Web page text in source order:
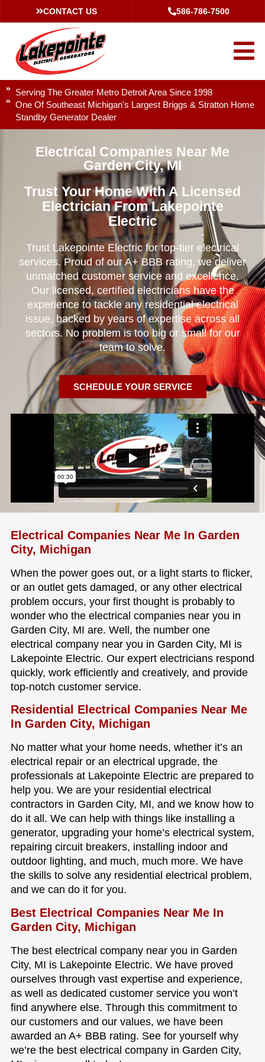
CONTACT US 586-786-7500
Serving The Greater Metro Detroit Area Since 1998
One Of Southeast Michigan's Largest Briggs & Stratton Home
Standby Generator Dealer
Electrical Companies Near Me
Garden City, MI
Trust Your Home With A Licensed
Electrician From Lakepointe
Electric
Trust Lakepointe Electric for top-tier electrical
services. Proud of our A+ BBB rating, we deliver
unmatched customer service and excellence.
Our licensed, certified electricians have the
experience to tackle any residential electrical
issue, backed by years of expertise across all
sectors. No problem is too big or small for our
team to solve.
SCHEDULE YOUR SERVICE
Electrical Companies Near Me In Garden
City, Michigan
When the power goes out, or a light starts to flicker,
or an outlet gets damaged, or any other electrical
problem occurs, your first thought is probably to
wonder who the electrical companies near you in
Garden City, MI are. Well, the number one
electrical company near you in Garden City, MI is
Lakepointe Electric. Our expert electricians respond
quickly, work efficiently and creatively, and provide
top-notch customer service.
Residential Electrical Companies Near Me
In Garden City, Michigan
No matter what your home needs, whether it’s an
electrical repair or an electrical upgrade, the
professionals at Lakepointe Electric are prepared to
help you. We are your residential electrical
contractors in Garden City, MI, and we know how to
do it all. We can help with things like installing a
generator, upgrading your home’s electrical system,
repairing circuit breakers, installing indoor and
outdoor lighting, and much, much more. We have
the skills to solve any residential electrical problem,
and we can do it for you.
Best Electrical Companies Near Me In
Garden City, Michigan
The best electrical company near you in Garden
City, MI is Lakepointe Electric. We have proved
ourselves through vast expertise and experience,
as well as dedicated customer service you won’t
find anywhere else. Through this commitment to
our customers and our values, we have been
awarded an A+ BBB rating. See for yourself why
we’re the best electrical company in Garden City,